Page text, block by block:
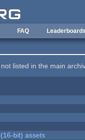
FAQ Leaderboards
listed in the main
bit) assets